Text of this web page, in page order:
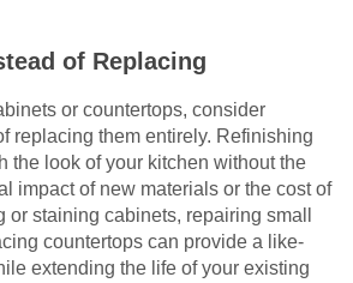
of Replacing
or countertops, consider
replacing them entirely. Refinishing
the look of your kitchen without the
impact of new materials or the cost of
staining cabinets, repairing small
countertops can provide a like-
extending the life of your existing